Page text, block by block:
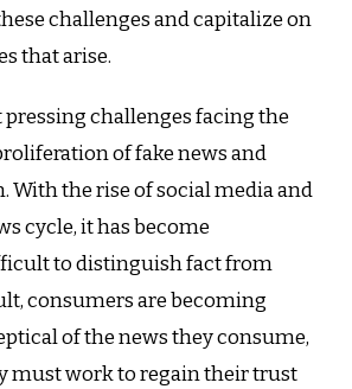
challenges and capitalize on
that arise.
pressing challenges facing the
of fake news and
the rise of social media and
cycle, it has become
to distinguish fact from
consumers are becoming
of the news they consume,
must work to regain their trust